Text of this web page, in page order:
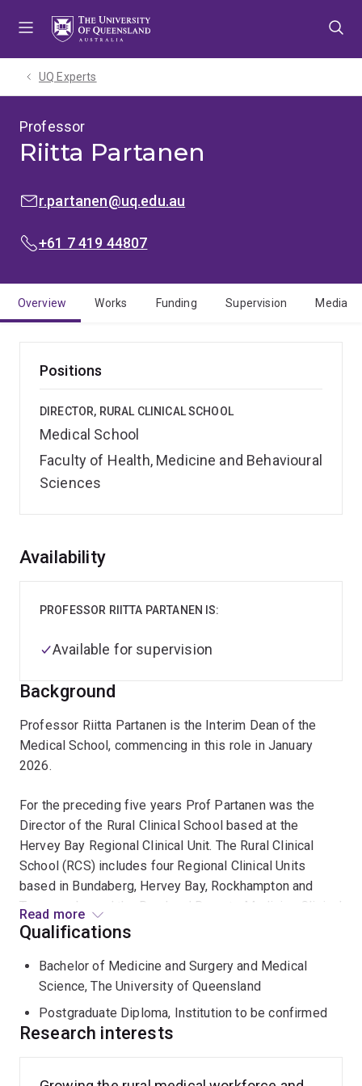
UQ Experts
Professor
Riitta Partanen
EMAIL:r.partanen@uq.edu.au
PHONE:
+61 7 419 44807
Overview Works Funding Supervision Media
Positions
DIRECTOR, RURAL CLINICAL SCHOOL
Medical School
Faculty of Health, Medicine and Behavioural
Sciences
Overview
Background
Professor Riitta Partanen is the Interim Dean of the
Medical School, commencing in this role in January
2026.
For the preceding five years Prof Partanen was the
Director of the Rural Clinical School based at the
Hervey Bay Regional Clinical Unit. The Rural Clinical
School (RCS) includes four Regional Clinical Units
based in Bundaberg, Hervey Bay, Rockhampton and
Toowoomba and the Rural and Remote Medicine Clinical
Unit which includes over 50 communities across the
three Regional Training Hubs (RTH). They are the Central
Queensland, Wide Bay and Southern Queensland RTHs.
Prof Partanen contributed significantly to the
establishment of the Central Queensland - Wide Bay
Read more
Availability
PROFESSOR RIITTA PARTANEN IS:
Available for supervision
Qualifications
Bachelor of Medicine and Surgery and Medical
Science, The University of Queensland
Postgraduate Diploma, Institution to be confirmed
Research interests